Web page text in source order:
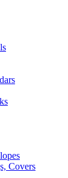
Covers